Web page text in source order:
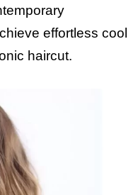
effortless cool
haircut.